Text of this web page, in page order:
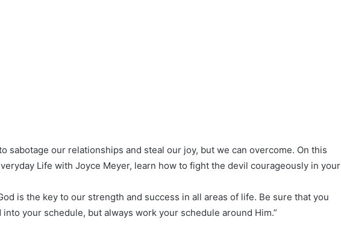
sabotage our relationships and steal our joy, but we can overcome. On this
Life with Joyce Meyer, learn how to fight the devil courageously in your
is the key to our strength and success in all areas of life. Be sure that you
your schedule, but always work your schedule around Him.”